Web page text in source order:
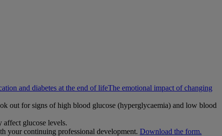
and diabetes at the end of lifeThe emotional impact of changing
out for signs of high blood glucose (hyperglycaemia) and low blood
affect glucose levels.
your continuing professional development. Download the form.